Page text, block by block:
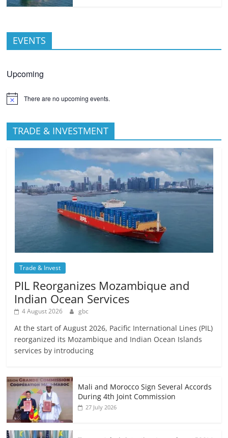
EVENTS
Upcoming
There are no upcoming events.
TRADE & INVESTMENT
Trade & Invest
PIL Reorganizes Mozambique and
Indian Ocean Services
4 August 2026 gbc
At the start of August 2026, Pacific International Lines (PIL)
reorganized its Mozambique and Indian Ocean Islands
services by introducing
Mali and Morocco Sign Several Accords
During 4th Joint Commission
27 July 2026